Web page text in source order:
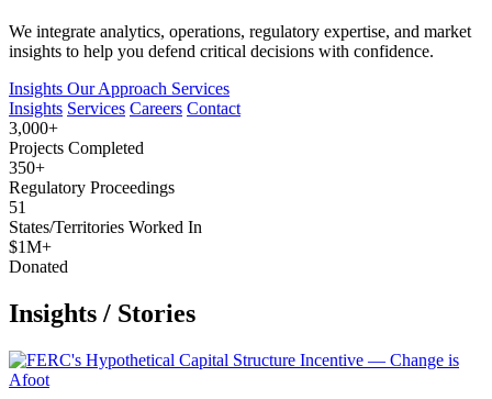
We integrate analytics, operations, regulatory expertise, and market
insights to help you defend critical decisions with confidence.
Insights Our Approach Services
Insights Services Careers Contact
3,000+
Projects Completed
350+
Regulatory Proceedings
51
States/Territories Worked In
$1M+
Donated
Insights / Stories